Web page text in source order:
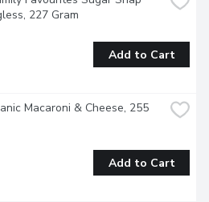
227 Gram
Add to Cart
Macaroni & Cheese, 255
Add to Cart